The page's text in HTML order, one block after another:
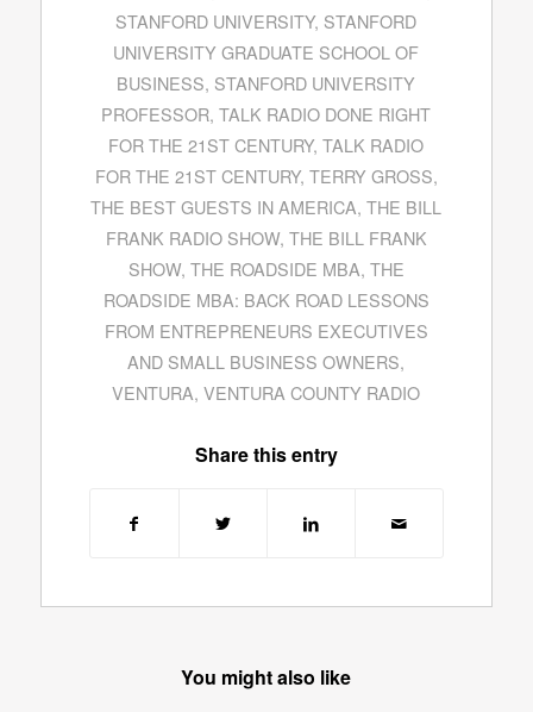
STANFORD UNIVERSITY, STANFORD
UNIVERSITY GRADUATE SCHOOL OF
BUSINESS, STANFORD UNIVERSITY
PROFESSOR,TALK RADIO DONE RIGHT
FOR THE 21ST CENTURY,TALK RADIO
FOR THE 21ST CENTURY, TERRY GROSS,
THE BEST GUESTS IN AMERICA,THE BILL
FRANK RADIO SHOW, THE BILL FRANK
SHOW, THE ROADSIDE MBA, THE
ROADSIDE MBA: BACK ROAD LESSONS
FROM ENTREPRENEURS EXECUTIVES
AND SMALL BUSINESS OWNERS,
VENTURA,VENTURA COUNTY RADIO
Share this entry
You might also like